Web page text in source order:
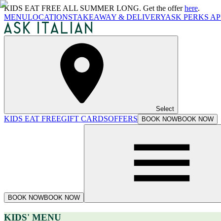
KIDS EAT FREE ALL SUMMER LONG. Get the offerhere.
MENULOCATIONSTAKEAWAY & DELIVERYASK PERKS
Select
KIDS EAT FREEGIFT CARDSOFFERS BOOK NOWBOOK NOW
BOOK NOWBOOK NOW
KIDS' MENU